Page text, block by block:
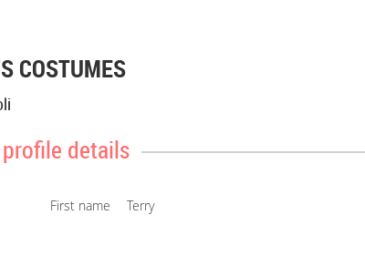
COSTUMES
details
First name Terry